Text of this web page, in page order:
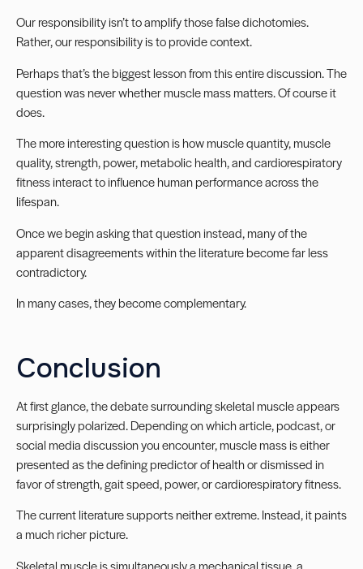
Our responsibility isn’t to amplify those false dichotomies.
Rather, our responsibility is to provide context.
Perhaps that’s the biggest lesson from this entire discussion. The
question was never whether muscle mass matters. Of course it
does.
The more interesting question is how muscle quantity, muscle
quality, strength, power, metabolic health, and cardiorespiratory
fitness interact to influence human performance across the
lifespan.
Once we begin asking that question instead, many of the
apparent disagreements within the literature become far less
contradictory.
In many cases, they become complementary.
Conclusion
At first glance, the debate surrounding skeletal muscle appears
surprisingly polarized. Depending on which article, podcast, or
social media discussion you encounter, muscle mass is either
presented as the defining predictor of health or dismissed in
favor of strength, gait speed, power, or cardiorespiratory fitness.
The current literature supports neither extreme. Instead, it paints
a much richer picture.
Skeletal muscle is simultaneously a mechanical tissue, a